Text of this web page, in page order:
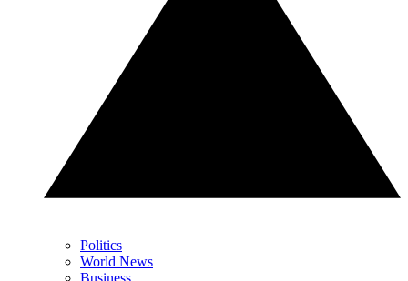
Politics
World News
Business